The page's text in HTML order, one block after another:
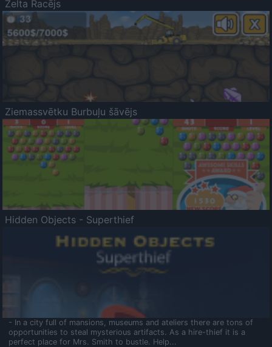
Zelta Racējs
Ziemassvētku Burbuļu šāvējs
Hidden Objects - Superthief
- In a city full of mansions, museums and ateliers there are tons of
opportunities to steal mysterious artifacts. As a hire-thief it is a
perfect place for Mrs. Smith to bustle. Help...